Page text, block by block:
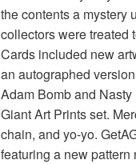
the contents a mystery
collectors were treated
Cards included new
an autographed
Adam Bomb and Nasty
Giant Art Prints set.
chain, and yo-yo.
featuring a new pattern